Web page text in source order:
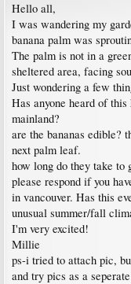
Hello all,
I was wandering my
banana palm was
The palm is not in a
sheltered area, facing
Just wondering a few
Has anyone heard of
mainland?
are the bananas edible?
next palm leaf.
how long do they take
please respond if you
in vancouver. Has this
unusual summer/fall
I'm very excited!
Millie
ps-i tried to attach pic,
and try pics as a